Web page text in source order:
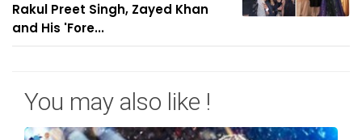
Rakul Preet Singh, Zayed Khan
and His 'Fore...
You may also like !